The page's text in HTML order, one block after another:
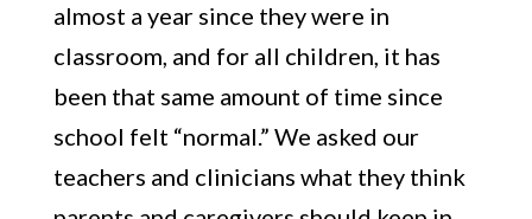
almost a year since they were in
classroom, and for all children, it has
been that same amount of time since
school felt “normal.” We asked our
teachers and clinicians what they think